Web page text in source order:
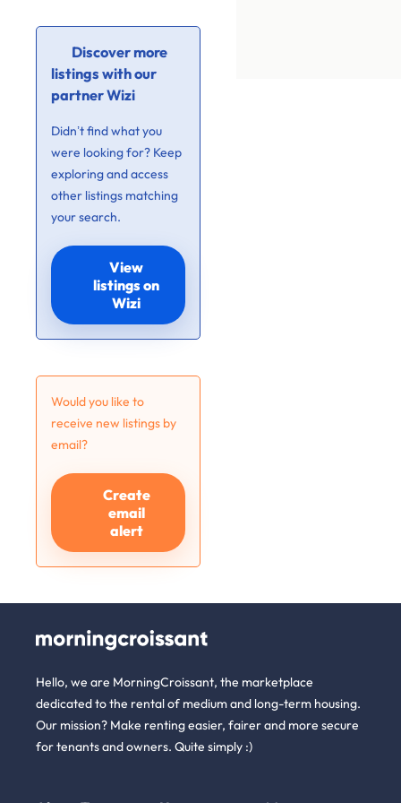
Discover more
listings with our
partner Wizi
Didn’t find what you
were looking for? Keep
exploring and access
other listings matching
your search.
View
listings on
Wizi
Would you like to
receive new listings by
email?
Create
email
alert
Hello, we are MorningCroissant, the marketplace
dedicated to the rental of medium and long-term housing.
Our mission? Make renting easier, fairer and more secure
for tenants and owners. Quite simply :)